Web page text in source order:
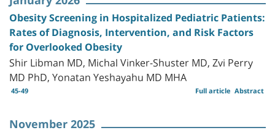
Obesity Screening in Hospitalized Pediatric Patients:
Rates of Diagnosis, Intervention, and Risk Factors
for Overlooked Obesity
Shir Libman MD, Michal Vinker-Shuster MD, Zvi Perry
MD PhD, Yonatan Yeshayahu MD MHA
45-49 Abstract
Full article
November 2025